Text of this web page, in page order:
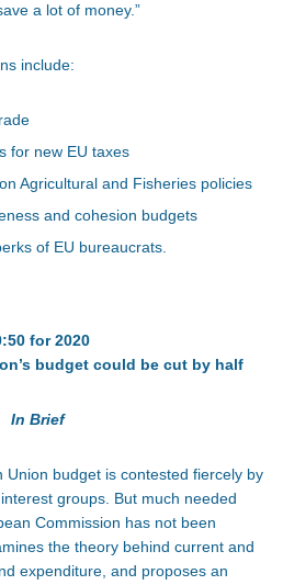
a lot of money.”
include:
for new EU taxes
Agricultural and Fisheries policies
and cohesion budgets
of EU bureaucrats.
for 2020
budget could be cut by half
In Brief
budget is contested fiercely by
groups. But much needed
Commission has not been
the theory behind current and
expenditure, and proposes an